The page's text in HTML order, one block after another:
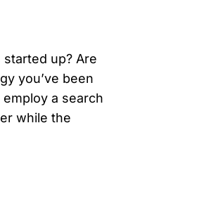
up? Are
you’ve been
a search
while the